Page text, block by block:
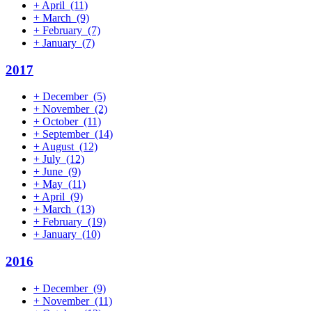
+ April (11)
+ March (9)
+ February (7)
+ January (7)
2017
+ December (5)
+ November (2)
+ October (11)
+ September (14)
+ August (12)
+ July (12)
+ June (9)
+ May (11)
+ April (9)
+ March (13)
+ February (19)
+ January (10)
2016
+ December (9)
+ November (11)